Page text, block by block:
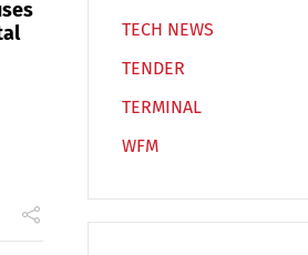
TECH NEWS
TENDER
TERMINAL
WFM